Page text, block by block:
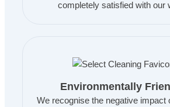
completely satisfied with our
Environmentally
We recognise the negative impact